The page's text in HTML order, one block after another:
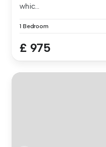
whic...
1 Bedroom
£ 975